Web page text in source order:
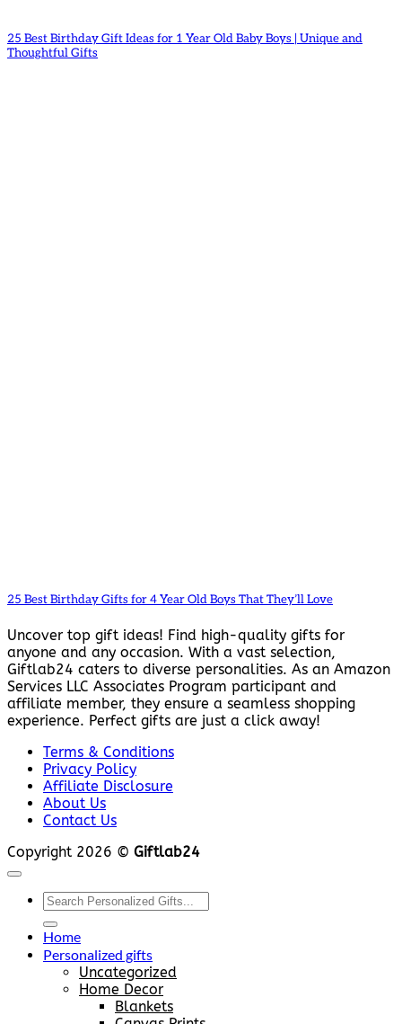
25 Best Birthday Gift Ideas for 1 Year Old Baby Boys | Unique and
Thoughtful Gifts
25 Best Birthday Gifts for 4 Year Old Boys That They’ll Love
Uncover top gift ideas! Find high-quality gifts for
anyone and any occasion. With a vast selection,
Giftlab24 caters to diverse personalities. As an Amazon
Services LLC Associates Program participant and
affiliate member, they ensure a seamless shopping
experience. Perfect gifts are just a click away!
Terms & Conditions
Privacy Policy
Affiliate Disclosure
About Us
Contact Us
Copyright 2026 © Giftlab24
Search
Home
Personalized gifts
Uncategorized
Home Decor
Blankets